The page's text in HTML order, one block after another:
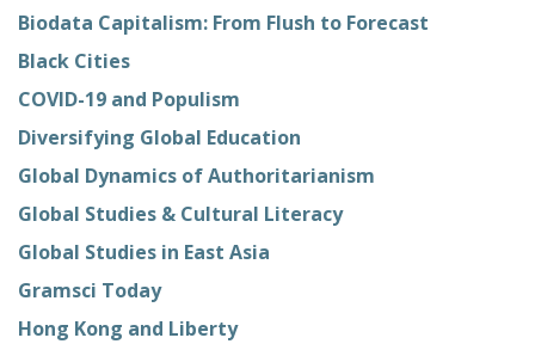
Biodata Capitalism: From Flush to Forecast
Black Cities
COVID-19 and Populism
Diversifying Global Education
Global Dynamics of Authoritarianism
Global Studies & Cultural Literacy
Global Studies in East Asia
Gramsci Today
Hong Kong and Liberty